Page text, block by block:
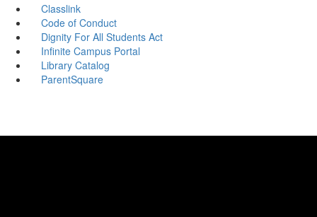
Classlink
Code of Conduct
Dignity For All Students Act
Infinite Campus Portal
Library Catalog
ParentSquare